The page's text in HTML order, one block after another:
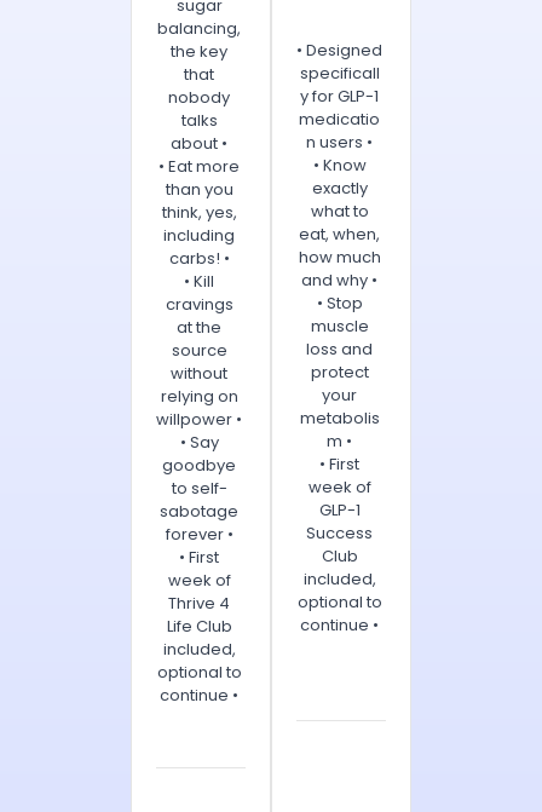
sugar
balancing,
the key
that
nobody
talks
about •
• Eat more
than you
think, yes,
including
carbs! •
• Kill
cravings
at the
source
without
relying on
willpower •
• Say
goodbye
to self-
sabotage
forever •
• First
week of
Thrive 4
Life Club
included,
optional to
continue •
• Designed
specificall
y for GLP-1
medicatio
n users •
• Know
exactly
what to
eat, when,
how much
and why •
• Stop
muscle
loss and
protect
your
metabolis
m •
• First
week of
GLP-1
Success
Club
included,
optional to
continue •